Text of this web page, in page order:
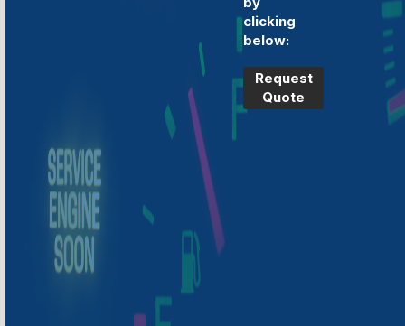
clicking
below:
Request
Quote